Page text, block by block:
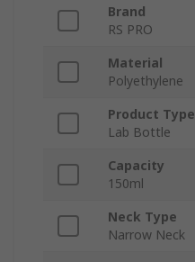
Brand
RS PRO
Material
Polyethylene
Product Type
Lab Bottle
Capacity
150ml
Neck Type
Narrow Neck